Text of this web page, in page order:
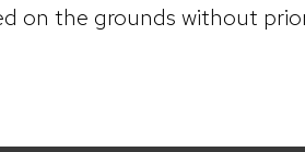
on the grounds without